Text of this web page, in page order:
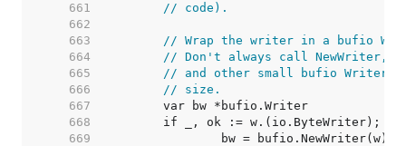
   661
// code).
   662
   663
// Wrap the writer in a bufio
   664
// Don't always call NewWriter,
   665
// and other small bufio Writers
   666
// size.
   667
   668
   669